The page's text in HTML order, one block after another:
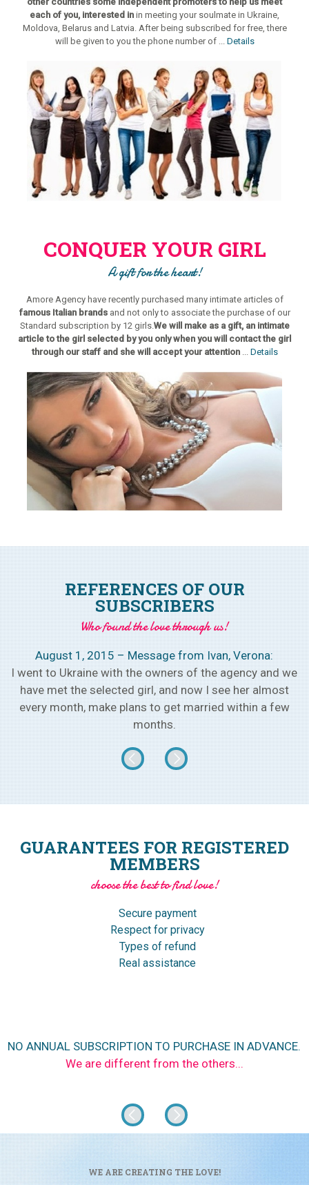
each of you, interested in in meeting your soulmate in Ukraine,
Moldova, Belarus and Latvia. After being subscribed for free, there
will be given to you the phone number of ... Details
CONQUER YOUR GIRL
A gift for the heart!
Amore Agency have recently purchased many intimate articles of
famous Italian brandsand not only to associate the purchase of our
Standard subscription by 12 girls. We will make as a gift, an intimate
article to the girl selected by you only when you will contact the girl
through our staff and she will accept your attention... Details
REFERENCES OF OUR
SUBSCRIBERS
Who found the love through us!
August 1, 2015 – Message from Ivan, Verona:
I went to Ukraine with the owners of the agency and we
have met the selected girl, and now I see her almost
every month, make plans to get married within a few
months.
GUARANTEES FOR REGISTERED
MEMBERS
choose the best to find love!
Secure payment
Respect for privacy
Types of refund
Real assistance
NO ANNUAL SUBSCRIPTION TO PURCHASE IN ADVANCE.
We are different from the others...
WE ARE CREATING THE LOVE!